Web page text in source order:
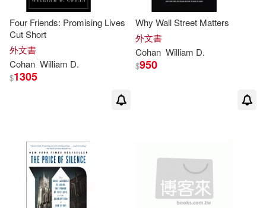
其他 (可複選)
現在可購買商品(4)
Four Friends: Promising Lives
Cut Short
外文書
Cohan William D.
$1305
Why Wall Street Matters
外文書
Cohan William D.
$950